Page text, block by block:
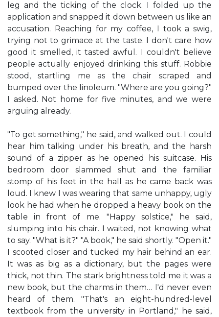
leg and the ticking of the clock. I folded up the
application and snapped it down between us like an
accusation. Reaching for my coffee, I took a swig,
trying not to grimace at the taste. I don't care how
good it smelled, it tasted awful. I couldn't believe
people actually enjoyed drinking this stuff. Robbie
stood, startling me as the chair scraped and
bumped over the linoleum. "Where are you going?"
I asked. Not home for five minutes, and we were
arguing already.
"To get something," he said, and walked out. I could
hear him talking under his breath, and the harsh
sound of a zipper as he opened his suitcase. His
bedroom door slammed shut and the familiar
stomp of his feet in the hall as he came back was
loud. I knew I was wearing that same unhappy, ugly
look he had when he dropped a heavy book on the
table in front of me. "Happy solstice," he said,
slumping into his chair. I waited, not knowing what
to say. "What is it?" "A book," he said shortly. "Open it."
I scooted closer and tucked my hair behind an ear.
It was as big as a dictionary, but the pages were
thick, not thin. The stark brightness told me it was a
new book, but the charms in them… I'd never even
heard of them. "That's an eight-hundred-level
textbook from the university in Portland," he said,